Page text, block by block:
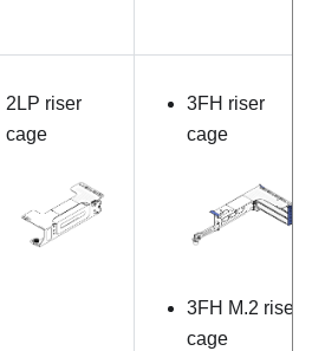
2LP riser
cage
3FH riser
cage
3FH M.2 riser
cage